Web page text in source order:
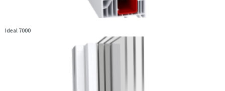
Ideal 7000